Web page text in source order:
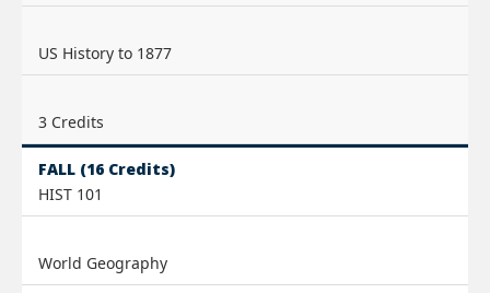
US History to 1877
3 Credits
FALL (16 Credits)
HIST 101
World Geography